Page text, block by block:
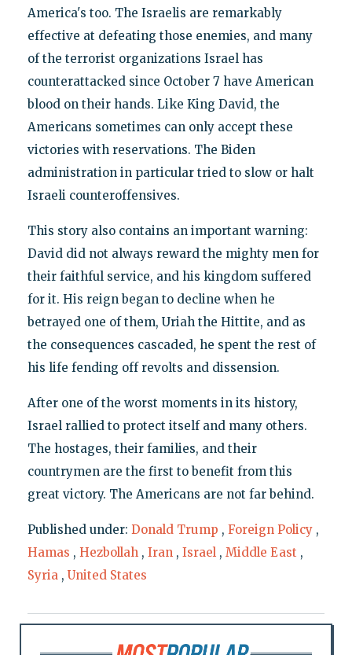
America's too. The Israelis are remarkably
effective at defeating those enemies, and many
of the terrorist organizations Israel has
counterattacked since October 7 have American
blood on their hands. Like King David, the
Americans sometimes can only accept these
victories with reservations. The Biden
administration in particular tried to slow or halt
Israeli counteroffensives.
This story also contains an important warning:
David did not always reward the mighty men for
their faithful service, and his kingdom suffered
for it. His reign began to decline when he
betrayed one of them, Uriah the Hittite, and as
the consequences cascaded, he spent the rest of
his life fending off revolts and dissension.
After one of the worst moments in its history,
Israel rallied to protect itself and many others.
The hostages, their families, and their
countrymen are the first to benefit from this
great victory. The Americans are not far behind.
Published under: Donald Trump , Foreign Policy ,
Hamas , Hezbollah , Iran , Israel , Middle East ,
Syria , United States